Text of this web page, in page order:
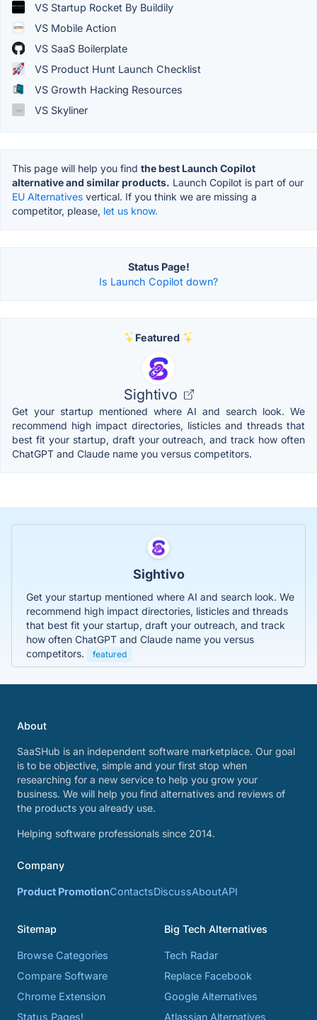
VS Startup Rocket By Buildily
VS Mobile Action
VS SaaS Boilerplate
VS Product Hunt Launch Checklist
VS Growth Hacking Resources
VS Skyliner
This page will help you find the best Launch Copilot
alternative and similar products. Launch Copilot is part of our
EU Alternatives vertical. If you think we are missing a
competitor, please, let us know.
Status Page!
Is Launch Copilot down?
Featured
Sightivo
Get your startup mentioned where AI and search look. We
recommend high impact directories, listicles and threads that
best fit your startup, draft your outreach, and track how often
ChatGPT and Claude name you versus competitors.
Sightivo
Get your startup mentioned where AI and search look. We
recommend high impact directories, listicles and threads
that best fit your startup, draft your outreach, and track
how often ChatGPT and Claude name you versus
competitors.
featured
About
SaaSHub is an independent software marketplace. Our goal
is to be objective, simple and your first stop when
researching for a new service to help you grow your
business. We will help you find alternatives and reviews of
the products you already use.
Helping software professionals since 2014.
Company
Product PromotionContactsDiscussAboutAPI
Sitemap
Browse Categories
Compare Software
Chrome Extension
Status Pages!
Big Tech Alternatives
Tech Radar
Replace Facebook
Google Alternatives
Atlassian Alternatives